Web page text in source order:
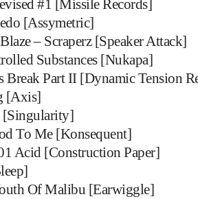
#1 [Missile Records]
[Assymetric]
– Scraperz [Speaker Attack]
Substances [Nukapa]
Break Part II [Dynamic Tension
[Axis]
[Singularity]
To Me [Konsequent]
Acid [Construction Paper]
Of Malibu [Earwiggle]